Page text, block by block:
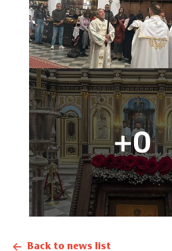
+0
Back to news list